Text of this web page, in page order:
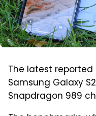
The latest
Samsung Galaxy
Snapdragon 989